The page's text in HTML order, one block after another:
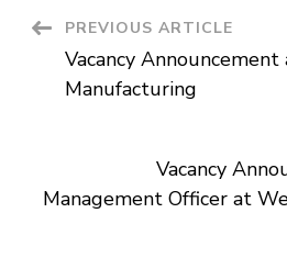
Post
Navigation
PREVIOUS ARTICLE
Vacancy
Manufacturing
Vacancy
Management Officer at